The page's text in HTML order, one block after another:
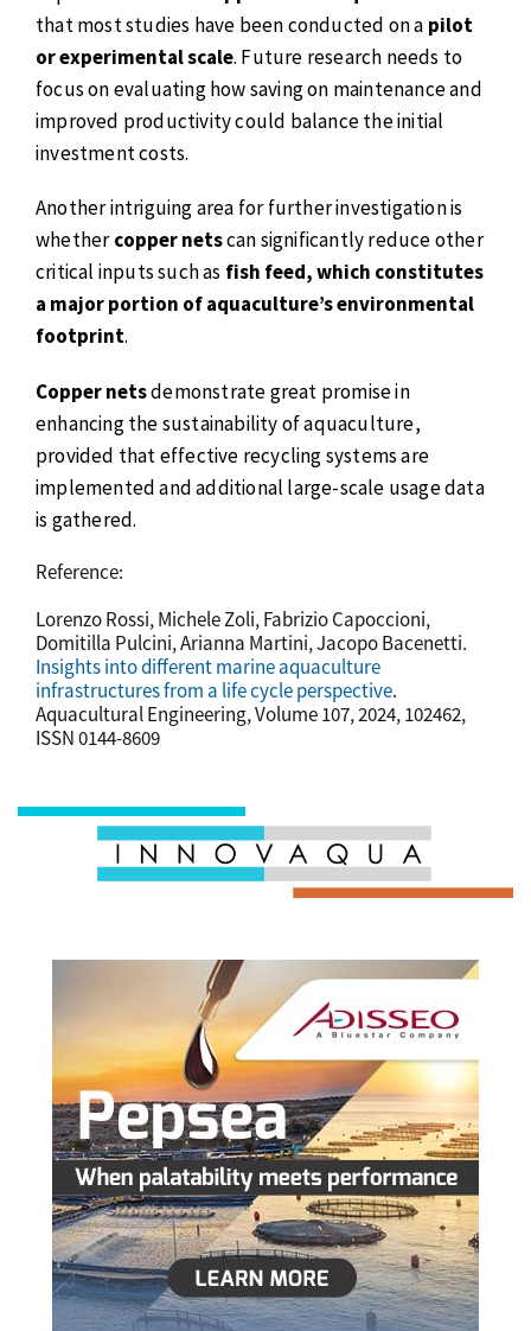
that most studies have been conducted on a pilot
or experimental scale. Future research needs to
focus on evaluating how saving on maintenance and
improved productivity could balance the initial
investment costs.
Another intriguing area for further investigation is
whethercopper netscan significantly reduce other
critical inputs such as fish feed, which constitutes
a major portion of aquaculture’s environmental
footprint.
Copper netsdemonstrate great promise in
enhancing the sustainability of aquaculture,
provided that effective recycling systems are
implemented and additional large-scale usage data
is gathered.
Reference:
Lorenzo Rossi, Michele Zoli, Fabrizio Capoccioni,
Domitilla Pulcini, Arianna Martini, Jacopo Bacenetti.
Insights into different marine aquaculture
infrastructures from a life cycle perspective.
Aquacultural Engineering, Volume 107, 2024, 102462,
ISSN 0144-8609